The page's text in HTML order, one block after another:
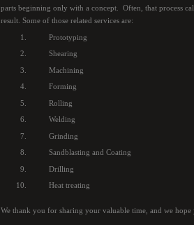
parts beginning only with a concept. Often, that process
result. Some of those related services are:
Prototyping
Shearing
Machining
Forming
Rolling
Welding
Grinding
Sandblasting and Coating
Drilling
Heat treating
We thank you for sharing your valuable time, and we hope